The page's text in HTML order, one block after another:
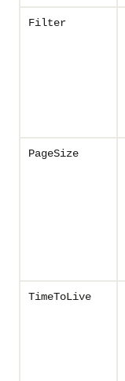
Filter
PageSize
TimeToLive